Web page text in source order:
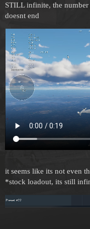
STILL infinite, the
doesnt end
it seems like its not even
*stock loadout, its still